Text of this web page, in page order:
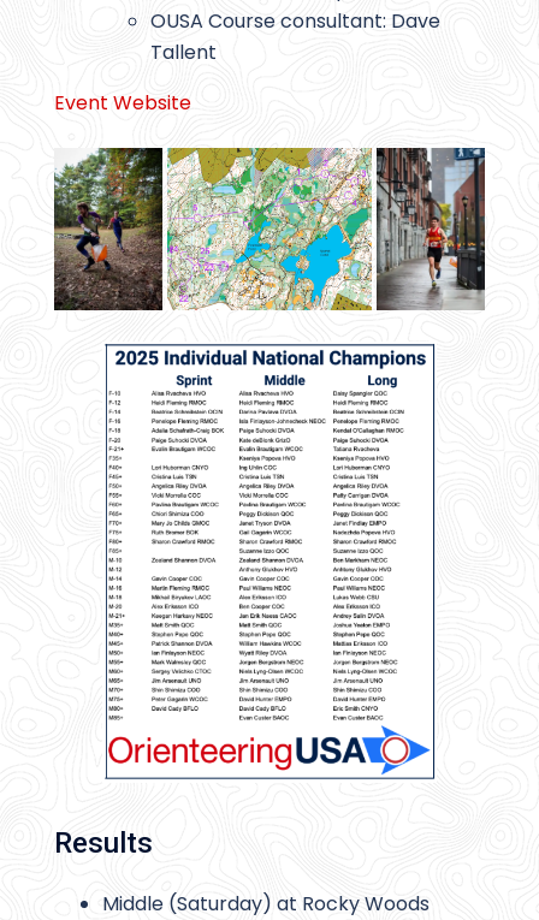
OUSA Course consultant: Dave
Tallent
Event Website
Results
Middle (Saturday) at Rocky Woods